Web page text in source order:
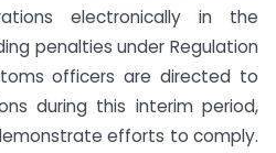
electronically in the
penalties under Regulation
officers are directed to
during this interim period,
efforts to comply.